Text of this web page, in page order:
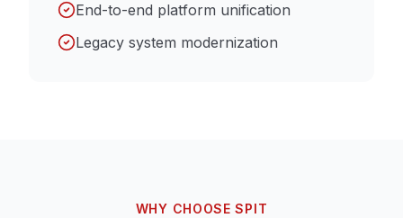
End-to-end platform unification
Legacy system modernization
WHY CHOOSE SPIT